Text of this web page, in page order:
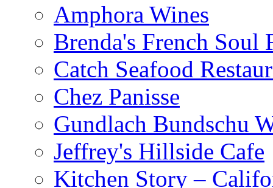
Amphora Wines
Brenda's French Soul
Catch Seafood
Chez Panisse
Gundlach Bundschu
Jeffrey's Hillside Cafe
Kitchen Story –